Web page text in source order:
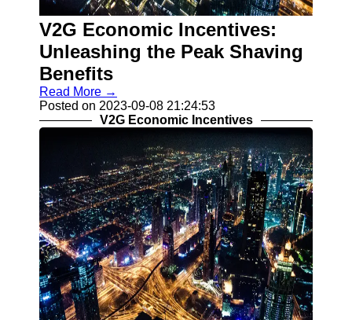
About
Us
Write
for Us
V2G Economic Incentives:
Unleashing the Peak Shaving
Benefits
Read More →
Posted on 2023-09-08 21:24:53
V2G Economic Incentives